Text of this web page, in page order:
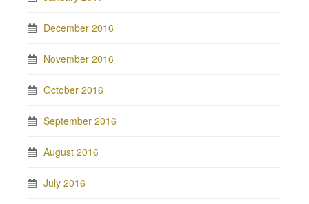
December 2016
November 2016
October 2016
September 2016
August 2016
July 2016